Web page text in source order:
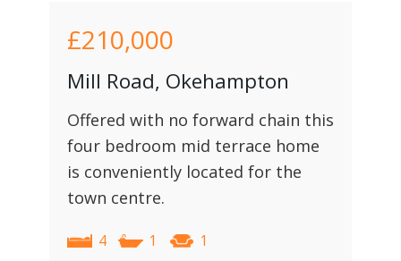
£210,000
Mill Road, Okehampton
Offered with no forward chain this
four bedroom mid terrace home
is conveniently located for the
town centre.
4 1 1